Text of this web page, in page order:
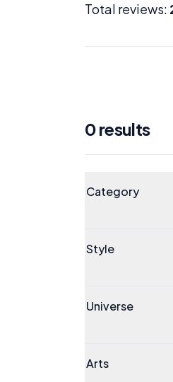
Total reviews:
0results
Category
Style
Universe
Arts